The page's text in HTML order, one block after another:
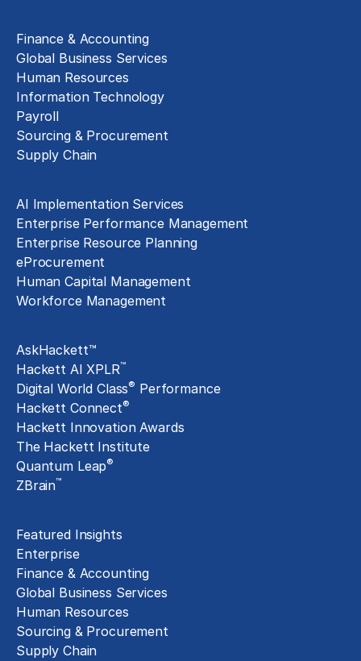
Finance & Accounting
Global Business Services
Human Resources
Information Technology
Payroll
Sourcing & Procurement
Supply Chain
AI Implementation Services
Enterprise Performance Management
Enterprise Resource Planning
eProcurement
Human Capital Management
Workforce Management
AskHackett™
Hackett AI XPLR™
Digital World Class® Performance
Hackett Connect®
Hackett Innovation Awards
The Hackett Institute
Quantum Leap®
ZBrain™
Featured Insights
Enterprise
Finance & Accounting
Global Business Services
Human Resources
Sourcing & Procurement
Supply Chain